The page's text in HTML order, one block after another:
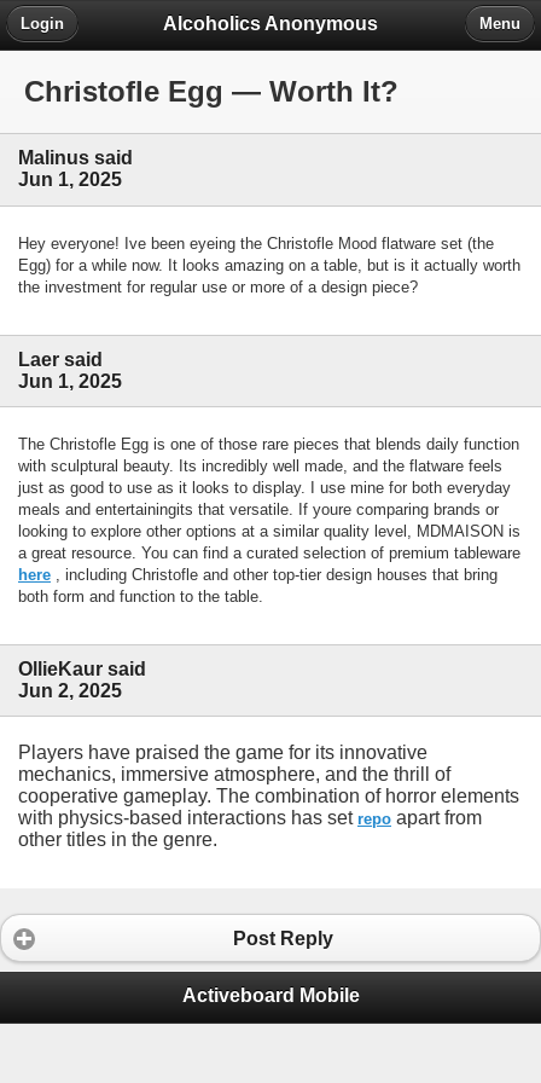
Alcoholics Anonymous
Login Menu
Christofle Egg — Worth It?
Malinus said
Jun 1, 2025
Hey everyone! Ive been eyeing the Christofle Mood flatware set (the
Egg) for a while now. It looks amazing on a table, but is it actually worth
the investment for regular use or more of a design piece?
Laer said
Jun 1, 2025
The Christofle Egg is one of those rare pieces that blends daily function
with sculptural beauty. Its incredibly well made, and the flatware feels
just as good to use as it looks to display. I use mine for both everyday
meals and entertainingits that versatile. If youre comparing brands or
looking to explore other options at a similar quality level, MDMAISON is
a great resource. You can find a curated selection of premium tableware
here , including Christofle and other top-tier design houses that bring
both form and function to the table.
OllieKaur said
Jun 2, 2025
Players have praised the game for its innovative
mechanics, immersive atmosphere, and the thrill of
cooperative gameplay. The combination of horror elements
with physics-based interactions has set repo apart from
other titles in the genre.
Post Reply
Activeboard Mobile